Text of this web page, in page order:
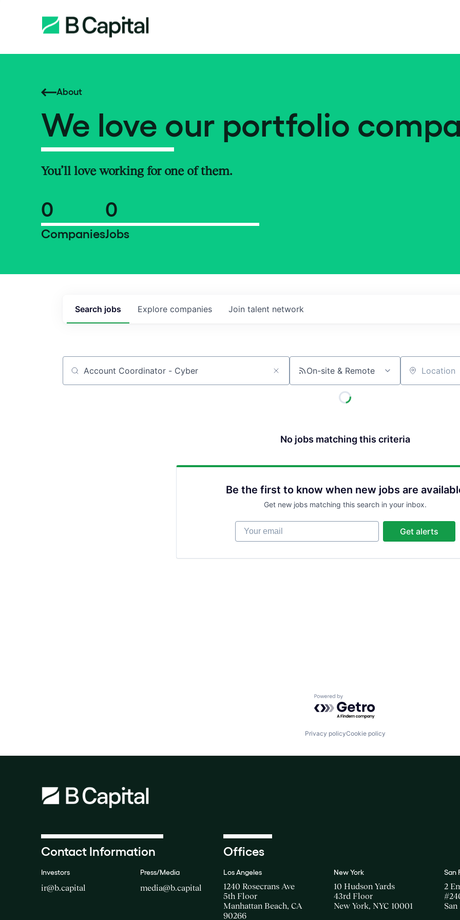
About
We love our portfolio
You’ll love working for one of them.
0
Companies
0
Jobs
Search jobs Explore companies Join talent network
Job title, company or keyword On-site & Remote Location
No jobs matching this criteria
Be the first to know when new jobs are
Get new jobs matching this search in your inbox.
Your email
Get alerts
Powered by Getro.com
Privacy policyCookie policy
Contact Information
Investors
ir@b.capital
Press/Media
media@b.capital
Offices
Los Angeles
1240 Rosecrans Ave
5th Floor
Manhattan Beach, CA
90266
New York
10 Hudson Yards
43rd Floor
New York, NYC 10001
San
2
San